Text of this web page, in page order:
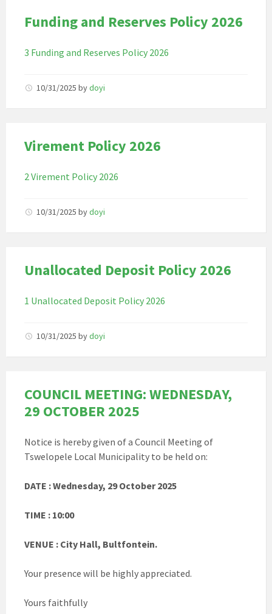
Funding and Reserves Policy 2026
3 Funding and Reserves Policy 2026
10/31/2025 bydoyi
Virement Policy 2026
2 Virement Policy 2026
10/31/2025 bydoyi
Unallocated Deposit Policy 2026
1 Unallocated Deposit Policy 2026
10/31/2025 bydoyi
COUNCIL MEETING: WEDNESDAY,
29 OCTOBER 2025
Notice is hereby given of a Council Meeting of
Tswelopele Local Municipality to be held on:
DATE : Wednesday, 29 October 2025
TIME : 10:00
VENUE : City Hall, Bultfontein.
Your presence will be highly appreciated.
Yours faithfully